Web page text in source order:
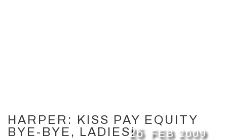
26 FEB 2009
HARPER: KISS PAY EQUITY
BYE-BYE, LADIES!